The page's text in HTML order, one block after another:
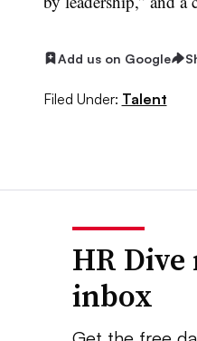
Add us on Google
Filed Under: Talent
HR
inbox